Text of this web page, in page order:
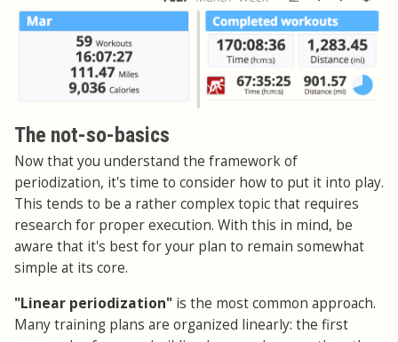
The not-so-basics
Now that you understand the framework of
periodization, it's time to consider how to put it into play.
This tends to be a rather complex topic that requires
research for proper execution. With this in mind, be
aware that it's best for your plan to remain somewhat
simple at its core.
"Linear periodization" is the most common approach.
Many training plans are organized linearly: the first